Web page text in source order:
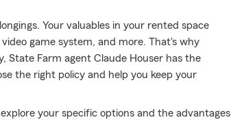
Your valuables in your rented space
game system, and more. That's why
State Farm agent Claude Houser has the
the right policy and help you keep your
your specific options and the advantages